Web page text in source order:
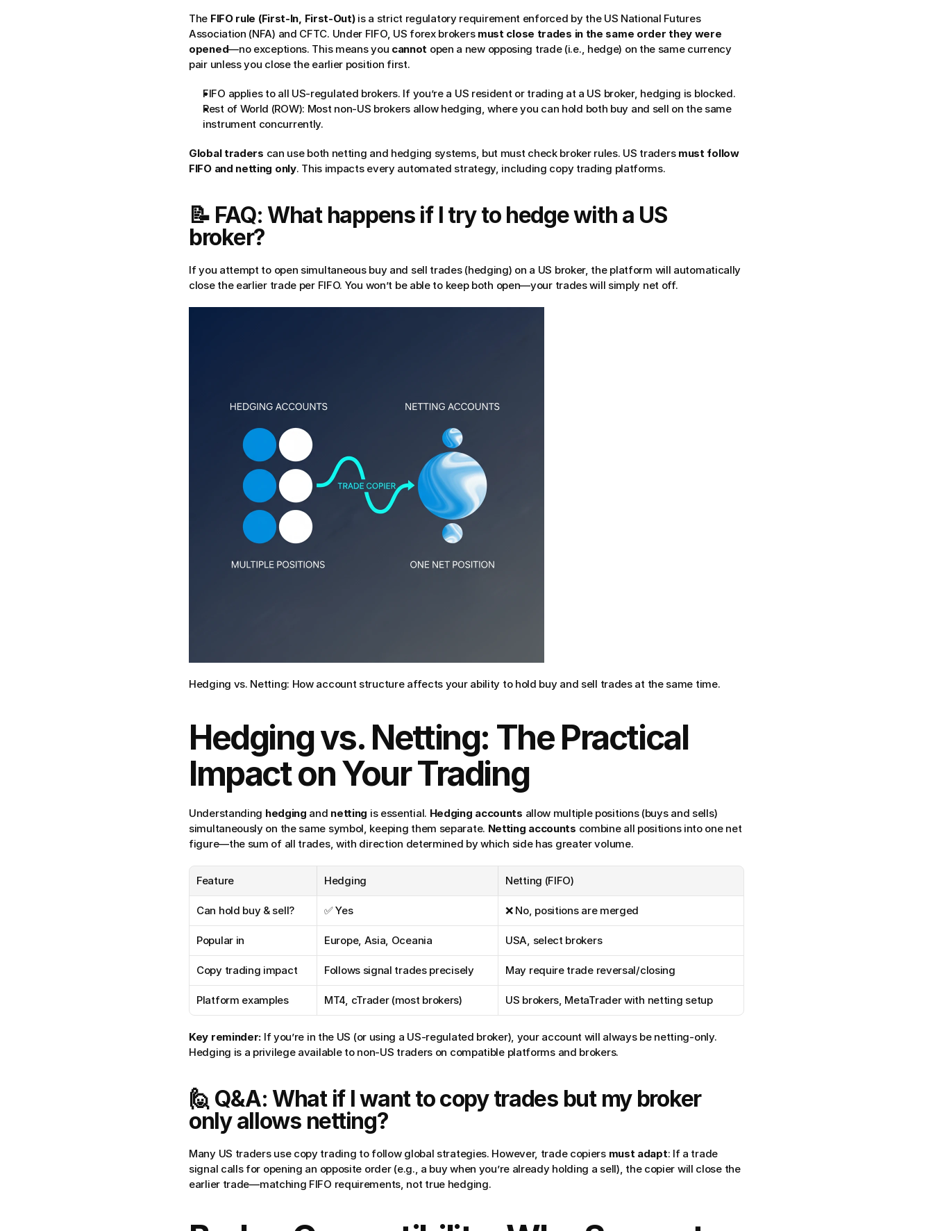
The FIFO rule (First-In, First-Out) is a strict regulatory requirement enforced by the US National Futures
Association (NFA) and CFTC. Under FIFO, US forex brokers must close trades in the same order they were
opened—no exceptions. This means you cannot open a new opposing trade (i.e., hedge) on the same currency
pair unless you close the earlier position first.
FIFO applies to all US-regulated brokers. If you’re a US resident or trading at a US broker, hedging is blocked.
Rest of World (ROW): Most non-US brokers allow hedging, where you can hold both buy and sell on the same
instrument concurrently.
Global traders can use both netting and hedging systems, but must check broker rules. US traders must follow
FIFO and netting only. This impacts every automated strategy, including copy trading platforms.
📝 FAQ: What happens if I try to hedge with a US
broker?
If you attempt to open simultaneous buy and sell trades (hedging) on a US broker, the platform will automatically
close the earlier trade per FIFO. You won’t be able to keep both open—your trades will simply net off.
Hedging vs. Netting: How account structure affects your ability to hold buy and sell trades at the same time.
Hedging vs. Netting: The Practical
Impact on Your Trading
Understanding hedging and netting is essential. Hedging accounts allow multiple positions (buys and sells)
simultaneously on the same symbol, keeping them separate. Netting accounts combine all positions into one net
figure—the sum of all trades, with direction determined by which side has greater volume.
Feature Hedging Netting (FIFO)
Can hold buy & sell? ✅ Yes ❌ No, positions are merged
Popular in Europe, Asia, Oceania USA, select brokers
Copy trading impact Follows signal trades precisely May require trade reversal/closing
Platform examples MT4, cTrader (most brokers) US brokers, MetaTrader with netting setup
Key reminder: If you’re in the US (or using a US-regulated broker), your account will always be netting-only.
Hedging is a privilege available to non-US traders on compatible platforms and brokers.
🙋 Q&A: What if I want to copy trades but my broker
only allows netting?
Many US traders use copy trading to follow global strategies. However, trade copiers must adapt: If a trade
signal calls for opening an opposite order (e.g., a buy when you’re already holding a sell), the copier will close the
earlier trade—matching FIFO requirements, not true hedging.